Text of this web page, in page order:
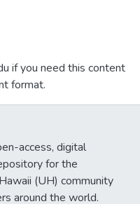
if you need this content
format.
access, digital
for the
(UH) community
around the world.